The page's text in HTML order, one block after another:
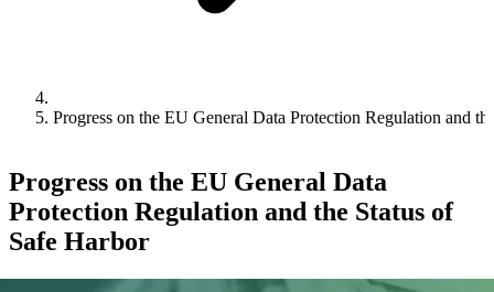
Progress on the EU General Data Protection Regulation and
Progress on the EU General Data
Protection Regulation and the Status of
Safe Harbor